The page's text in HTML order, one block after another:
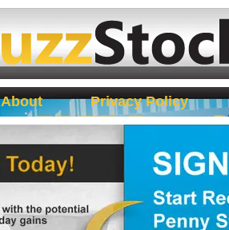
About Privacy Policy